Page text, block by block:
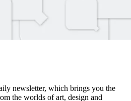
newsletter, which brings you the
the worlds of art, design and